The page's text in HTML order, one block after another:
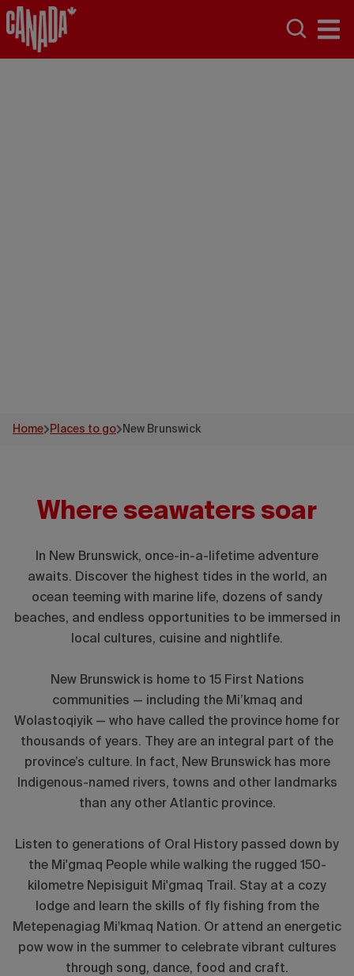
Home Places to go New Brunswick
Where seawaters soar
In New Brunswick, once-in-a-lifetime adventure
awaits. Discover the highest tides in the world, an
ocean teeming with marine life, dozens of sandy
beaches, and endless opportunities to be immersed in
local cultures, cuisine and nightlife.
New Brunswick is home to 15 First Nations
communities — including the Mi’kmaq and
Wolastoqiyik — who have called the province home for
thousands of years. They are an integral part of the
province’s culture. In fact, New Brunswick has more
Indigenous-named rivers, towns and other landmarks
than any other Atlantic province.
Listen to generations of Oral History passed down by
the Mi'gmaq People while walking the rugged 150-
kilometre Nepisiguit Mi'gmaq Trail. Stay at a cozy
lodge and learn the skills of fly fishing from the
Metepenagiag Miꞌ kmaq Nation. Or attend an energetic
pow wow in the summer to celebrate vibrant cultures
through song, dance, food and craft.